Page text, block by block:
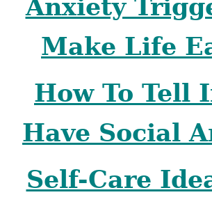
Anxiety
Make Life
How To Tell
Have Social
Self-Care